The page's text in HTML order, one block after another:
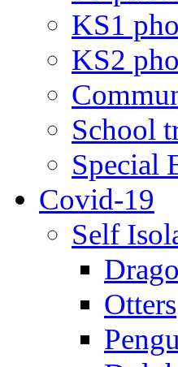
KS1
KS2
School
Special
Covid-19
Self
Otters